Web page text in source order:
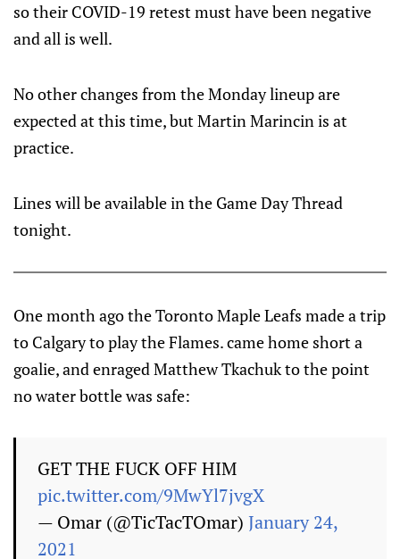
so their COVID-19 retest must have been negative
and all is well.
No other changes from the Monday lineup are
expected at this time, but Martin Marincin is at
practice.
Lines will be available in the Game Day Thread
tonight.
One month ago the Toronto Maple Leafs made a trip
to Calgary to play the Flames. came home short a
goalie, and enraged Matthew Tkachuk to the point
no water bottle was safe:
GET THE FUCK OFF HIM
pic.twitter.com/9MwYl7jvgX
— Omar (@TicTacTOmar) January 24,
2021